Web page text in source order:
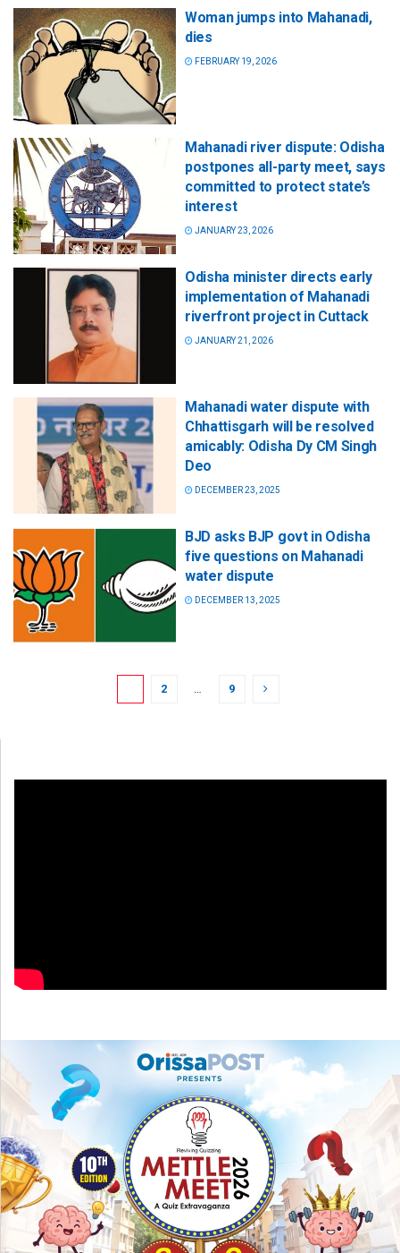
Woman jumps into Mahanadi,
dies
FEBRUARY 19, 2026
Mahanadi river dispute: Odisha
postpones all-party meet, says
committed to protect state’s
interest
JANUARY 23, 2026
Odisha minister directs early
implementation of Mahanadi
riverfront project in Cuttack
JANUARY 21, 2026
Mahanadi water dispute with
Chhattisgarh will be resolved
amicably: Odisha Dy CM Singh
Deo
DECEMBER 23, 2025
BJD asks BJP govt in Odisha
five questions on Mahanadi
water dispute
DECEMBER 13, 2025
2 … 9